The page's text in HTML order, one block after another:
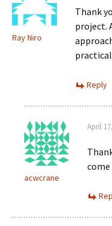
Ray Niro
Thank
project.
Reply
acwcrane
April